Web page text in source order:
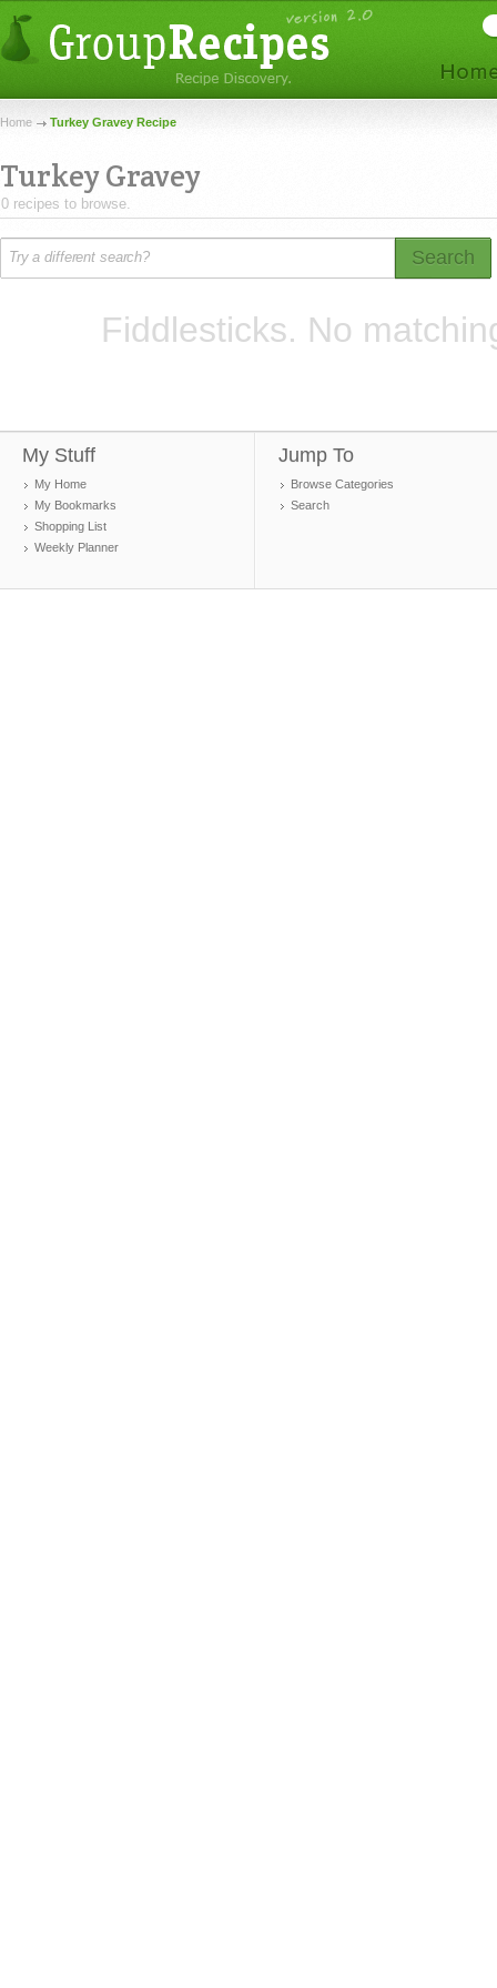
Home Turkey Gravey Recipe
Turkey Gravey
0 recipes to browse.
Search
Fiddlesticks. No
My Stuff
My Home
My Bookmarks
Shopping List
Weekly Planner
Jump To
Browse Categories
Search